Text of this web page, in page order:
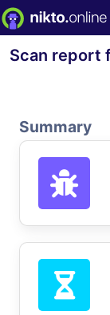
Scan report
Summary